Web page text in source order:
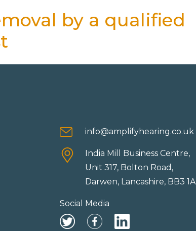
by a qualified
info@amplifyhearing.co.uk
India Mill Business Centre,
Unit 317, Bolton Road,
Darwen, Lancashire, BB3
Social Media